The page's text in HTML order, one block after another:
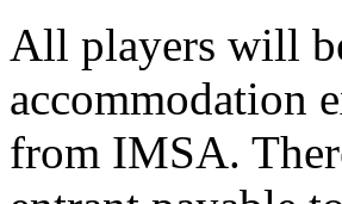
All players will
accommodation
from IMSA.